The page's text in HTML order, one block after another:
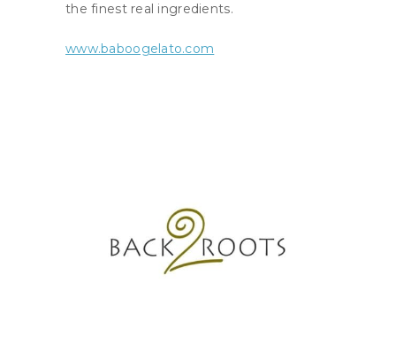
the finest real ingredients.
www.baboogelato.com